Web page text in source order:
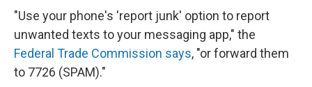
"Use your phone's 'report junk' option to report
unwanted texts to your messaging app," the
Federal Trade Commission says, "or forward them
to 7726 (SPAM)."